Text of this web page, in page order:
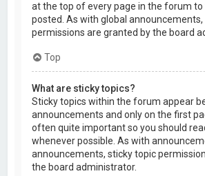
at the top of every page in the forum to
posted. As with global
permissions are granted by the board
Top
What are sticky topics?
Sticky topics within the forum appear
announcements and only on the first
often quite important so you should
whenever possible. As with
announcements, sticky topic
the board administrator.